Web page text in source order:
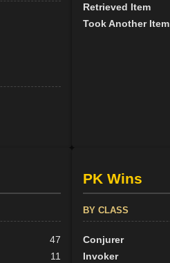
Retrieved Item
Took Another Item
47
11
PK Wins
BY CLASS
Conjurer
Invoker